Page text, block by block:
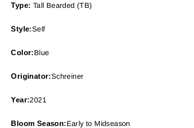
Type: Tall Bearded (TB)
Style:Self
Color:Blue
Originator:Schreiner
Year:2021
Bloom Season:Early to Midseason